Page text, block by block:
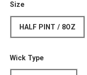
Size
HALF PINT / 8OZ
Wick Type